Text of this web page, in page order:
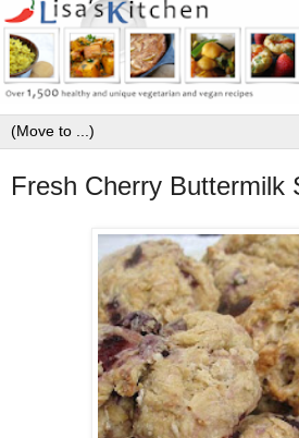
Fresh Cherry Buttermilk